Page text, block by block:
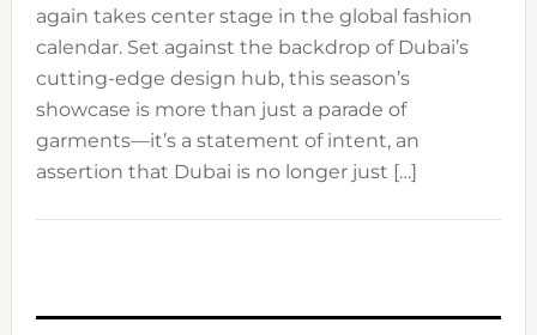
again takes center stage in the global fashion
calendar. Set against the backdrop of Dubai’s
cutting-edge design hub, this season’s
showcase is more than just a parade of
garments—it’s a statement of intent, an
assertion that Dubai is no longer just […]
PRIMARY